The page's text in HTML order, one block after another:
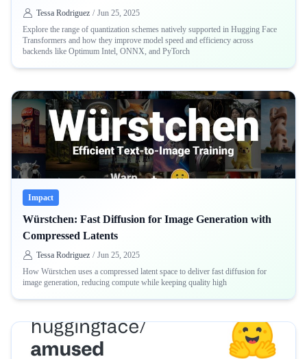
Tessa Rodriguez / Jun 25, 2025
Explore the range of quantization schemes natively supported in Hugging Face
Transformers and how they improve model speed and efficiency across
backends like Optimum Intel, ONNX, and PyTorch
Impact
Würstchen: Fast Diffusion for Image Generation with
Compressed Latents
Tessa Rodriguez / Jun 25, 2025
How Würstchen uses a compressed latent space to deliver fast diffusion for
image generation, reducing compute while keeping quality high